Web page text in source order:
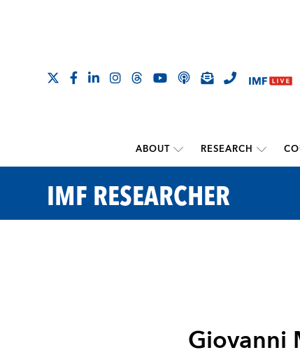
ABOUT RESEARCH
IMF RESEARCHER
Giovanni